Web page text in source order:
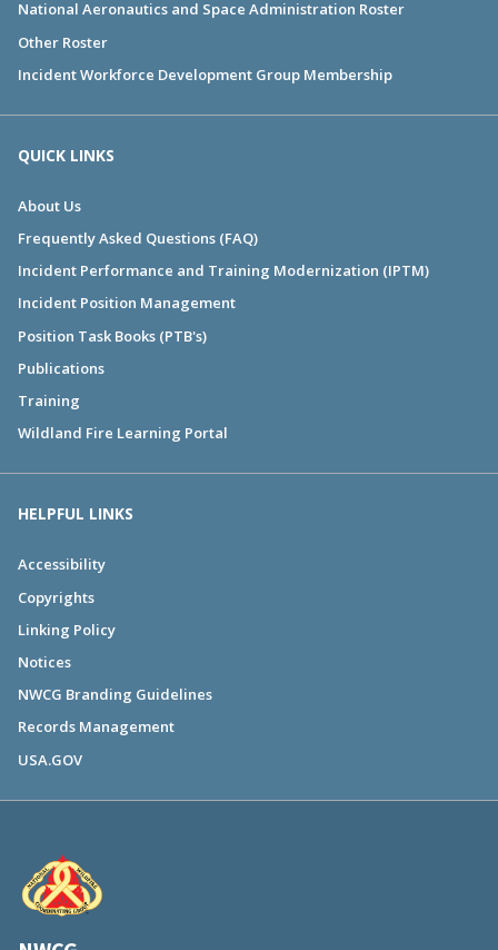
National Aeronautics and Space Administration Roster
Other Roster
Incident Workforce Development Group Membership
QUICK LINKS
About Us
Frequently Asked Questions (FAQ)
Incident Performance and Training Modernization (IPTM)
Incident Position Management
Position Task Books (PTB's)
Publications
Training
Wildland Fire Learning Portal
HELPFUL LINKS
Accessibility
Copyrights
Linking Policy
Notices
NWCG Branding Guidelines
Records Management
USA.GOV